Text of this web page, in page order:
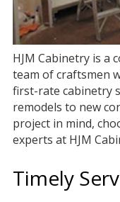
HJM Cabinetry is a
team of craftsmen
first-rate cabinetry
remodels to new
project in mind,
experts at HJM
Timely